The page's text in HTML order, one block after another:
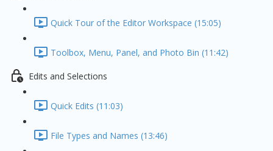
Quick Tour of the Editor Workspace (15:05)
Toolbox, Menu, Panel, and Photo Bin (11:42)
Edits and Selections
Quick Edits (11:03)
File Types and Names (13:46)